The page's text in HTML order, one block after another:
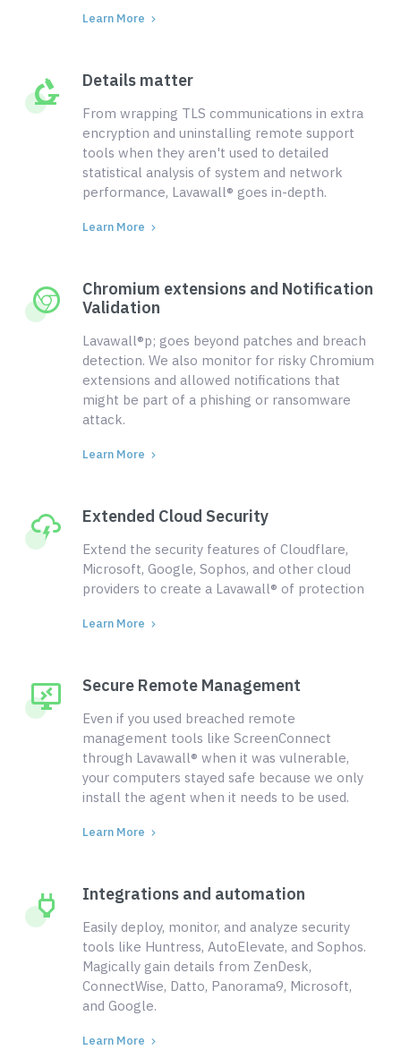
Learn More
Details matter
From wrapping TLS communications in extra
encryption and uninstalling remote support
tools when they aren't used to detailed
statistical analysis of system and network
performance, Lavawall® goes in-depth.
Learn More
Chromium extensions and Notification
Validation
Lavawall®p; goes beyond patches and breach
detection. We also monitor for risky Chromium
extensions and allowed notifications that
might be part of a phishing or ransomware
attack.
Learn More
Extended Cloud Security
Extend the security features of Cloudflare,
Microsoft, Google, Sophos, and other cloud
providers to create a Lavawall® of protection
Learn More
Secure Remote Management
Even if you used breached remote
management tools like ScreenConnect
through Lavawall® when it was vulnerable,
your computers stayed safe because we only
install the agent when it needs to be used.
Learn More
Integrations and automation
Easily deploy, monitor, and analyze security
tools like Huntress, AutoElevate, and Sophos.
Magically gain details from ZenDesk,
ConnectWise, Datto, Panorama9, Microsoft,
and Google.
Learn More